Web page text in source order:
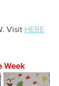
Visit HERE
Week